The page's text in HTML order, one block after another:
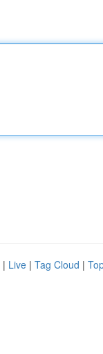
| Live | Tag Cloud |